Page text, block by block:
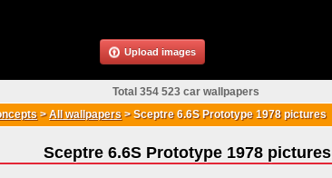
>All wallpapers >Sceptre 6.6S Prototype 1978 pictures
Sceptre 6.6S Prototype 1978 pictures
Total 354 523 car wallpapers
Upload images